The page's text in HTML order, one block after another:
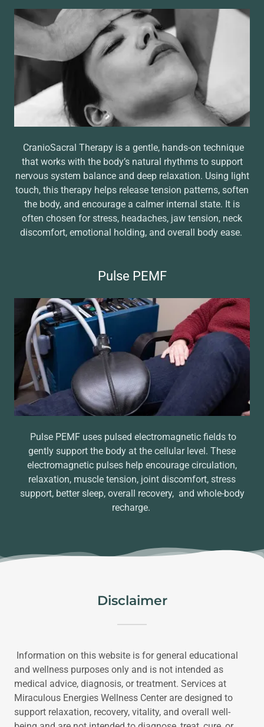
CranioSacral Therapy is a gentle, hands-on technique
that works with the body’s natural rhythms to support
nervous system balance and deep relaxation. Using light
touch, this therapy helps release tension patterns, soften
the body, and encourage a calmer internal state. It is
often chosen for stress, headaches, jaw tension, neck
discomfort, emotional holding, and overall body ease.
Pulse PEMF
Pulse PEMF uses pulsed electromagnetic fields to
gently support the body at the cellular level. These
electromagnetic pulses help encourage circulation,
relaxation, muscle tension, joint discomfort, stress
support, better sleep, overall recovery, and whole-body
recharge.
Disclaimer
Information on this website is for general educational
and wellness purposes only and is not intended as
medical advice, diagnosis, or treatment. Services at
Miraculous Energies Wellness Center are designed to
support relaxation, recovery, vitality, and overall well-